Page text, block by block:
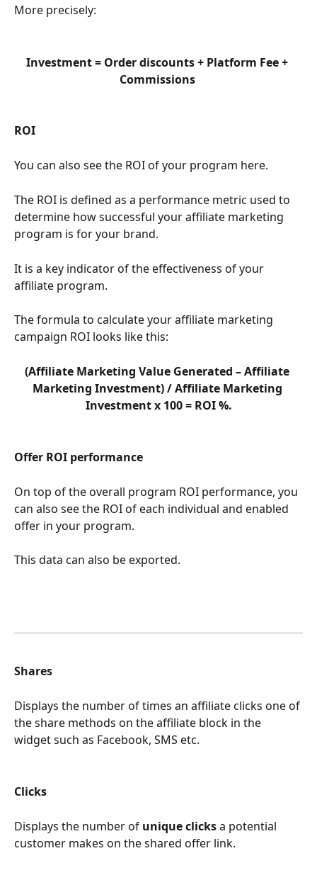
More precisely:
Investment = Order discounts + Platform Fee +
Commissions
ROI
You can also see the ROI of your program here.
The ROI is defined as a performance metric used to
determine how successful your affiliate marketing
program is for your brand.
It is a key indicator of the effectiveness of your
affiliate program.
The formula to calculate your affiliate marketing
campaign ROI looks like this:
(Affiliate Marketing Value Generated – Affiliate
Marketing Investment) / Affiliate Marketing
Investment x 100 = ROI %.
Offer ROI performance
On top of the overall program ROI performance, you
can also see the ROI of each individual and enabled
offer in your program.
This data can also be exported.
Shares
Displays the number of times an affiliate clicks one of
the share methods on the affiliate block in the
widget such as Facebook, SMS etc.
Clicks
Displays the number of unique clicks a potential
customer makes on the shared offer link.